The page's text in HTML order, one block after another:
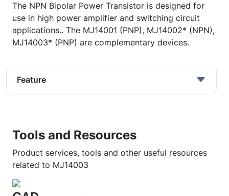
The NPN Bipolar Power Transistor is designed for
use in high power amplifier and switching circuit
applications.. The MJ14001 (PNP), MJ14002* (NPN),
MJ14003* (PNP) are complementary devices.
Feature
Tools and Resources
Product services, tools and other useful resources
related to MJ14003